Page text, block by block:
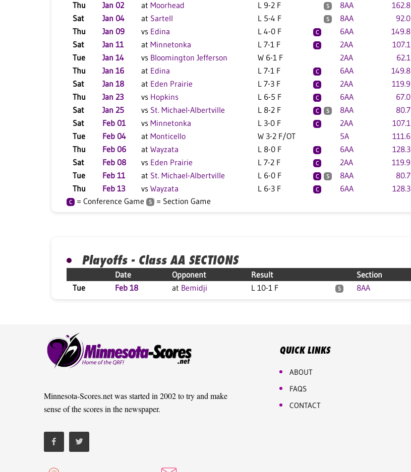
Thu
Jan 02 at Moorhead L 9-2 F S 8AA 162.8
Sat
Jan 04 at Sartell L 5-4 F S 8AA 92.0
Thu
Jan 09 vs Edina L 4-0 F C 6AA 149.8
Sat
Jan 11 at Minnetonka L 7-1 F C 2AA 107.1
Tue
Jan 14 vs Bloomington Jefferson W 6-1 F 2AA 62.1
Thu
Jan 16 at Edina L 7-1 F C 6AA 149.8
Sat
Jan 18 at Eden Prairie L 7-3 F C 2AA 119.9
Thu
Jan 23 vs Hopkins L 6-5 F C 6AA 67.0
Sat
Jan 25 vs St. Michael-Albertville L 8-2 F C S 8AA 80.7
Sat
Feb 01 vs Minnetonka L 3-0 F C 2AA 107.1
Tue
Feb 04 at Monticello W 3-2 F/OT 5A 111.6
Thu
Feb 06 at Wayzata L 8-0 F C 6AA 128.3
Sat
Feb 08 vs Eden Prairie L 7-2 F C 2AA 119.9
Tue
Feb 11 at St. Michael-Albertville L 6-0 F C S 8AA 80.7
Thu
Feb 13 vs Wayzata L 6-3 F C 6AA 128.3
C = Conference Game S = Section Game
Playoffs - Class AA SECTIONS
Date Opponent Result Section
Tue
Feb 18 at Bemidji L 10-1 F S 8AA
Minnesota-Scores.net was started in 2002 to try and make
sense of the scores in the newspaper.
QUICK LINKS
ABOUT
FAQS
CONTACT